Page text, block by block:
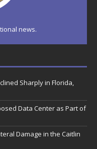
news.
Sharply in Florida,
Data Center as Part of
Damage in the Caitlin